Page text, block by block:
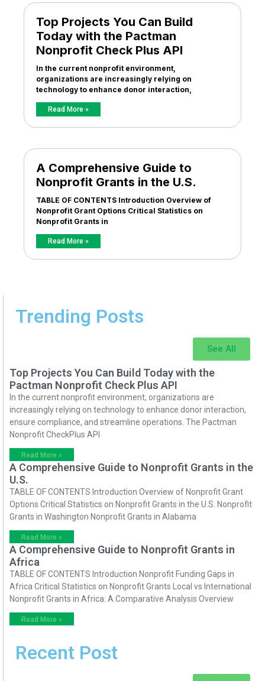
Top Projects You Can Build
Today with the Pactman
Nonprofit Check Plus API
In the current nonprofit environment,
organizations are increasingly relying on
technology to enhance donor interaction,
Read More »
A Comprehensive Guide to
Nonprofit Grants in the U.S.
TABLE OF CONTENTS Introduction Overview of
Nonprofit Grant Options Critical Statistics on
Nonprofit Grants in
Read More »
Trending Posts
See All
Top Projects You Can Build Today with the
Pactman Nonprofit Check Plus API
In the current nonprofit environment, organizations are
increasingly relying on technology to enhance donor interaction,
ensure compliance, and streamline operations. The Pactman
Nonprofit CheckPlus API
Read More »
A Comprehensive Guide to Nonprofit Grants in the
U.S.
TABLE OF CONTENTS Introduction Overview of Nonprofit Grant
Options Critical Statistics on Nonprofit Grants in the U.S. Nonprofit
Grants in Washington Nonprofit Grants in Alabama
Read More »
A Comprehensive Guide to Nonprofit Grants in
Africa
TABLE OF CONTENTS Introduction Nonprofit Funding Gaps in
Africa Critical Statistics on Nonprofit Grants Local vs International
Nonprofit Grants in Africa: A Comparative Analysis Overview
Read More »
Recent Post